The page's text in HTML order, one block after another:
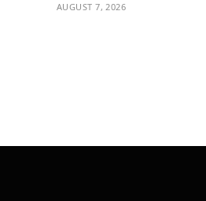
AUGUST 7, 2026